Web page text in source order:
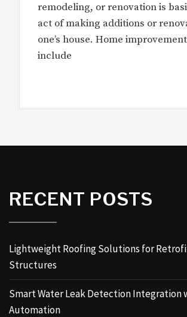
remodeling, or renovation is
act of making additions or
one’s house. Home
include
RECENT POSTS
Lightweight Roofing Solutions for
Structures
Smart Water Leak Detection Integration
Automation